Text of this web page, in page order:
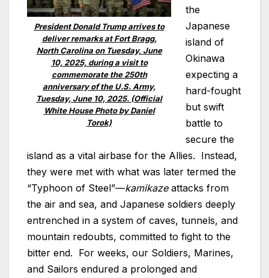
President Donald Trump arrives to
deliver remarks at Fort Bragg,
North Carolina on Tuesday, June
10, 2025, during a visit to
commemorate the 250th
anniversary of the U.S. Army,
Tuesday, June 10, 2025. (Official
White House Photo by Daniel
Torok)
the
Japanese
island of
Okinawa
expecting a
hard-fought
but swift
battle to
secure the
island as a vital airbase for the Allies. Instead,
they were met with what was later termed the
“Typhoon of Steel”—kamikazeattacks from
the air and sea, and Japanese soldiers deeply
entrenched in a system of caves, tunnels, and
mountain redoubts, committed to fight to the
bitter end. For weeks, our Soldiers, Marines,
and Sailors endured a prolonged and